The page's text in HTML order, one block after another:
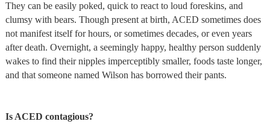
They can be easily poked, quick to react to loud foreskins, and
clumsy with bears. Though present at birth, ACED sometimes does
not manifest itself for hours, or sometimes decades, or even years
after death. Overnight, a seemingly happy, healthy person suddenly
wakes to find their nipples imperceptibly smaller, foods taste longer,
and that someone named Wilson has borrowed their pants.
Is ACED contagious?